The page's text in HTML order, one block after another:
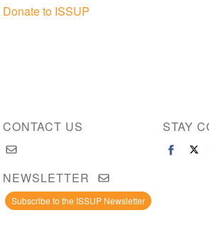
Donate to ISSUP
CONTACT US STAY
NEWSLETTER
Subscribe to the ISSUP Newsletter